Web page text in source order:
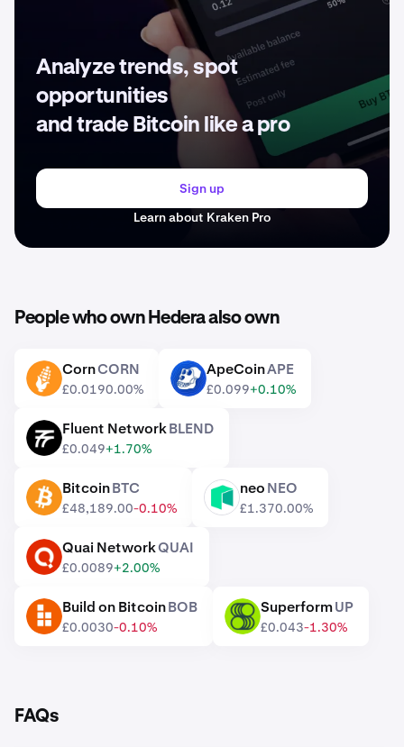
Analyze trends, spot
opportunities
and trade Bitcoin like a pro
Sign up
Learn about Kraken Pro
People who own Hedera also own
CORN CornCORN
£0.0190.00%
APE ApeCoinAPE
£0.099+0.10%
BLEND Fluent NetworkBLEND
£0.049+1.70%
BTC BitcoinBTC
£48,189.00-0.10%
neoNEO
£1.370.00%
QUAI Quai NetworkQUAI
£0.0089+2.00%
Build on BitcoinBOB
£0.0030-0.10%
UP SuperformUP
£0.043-1.30%
FAQs